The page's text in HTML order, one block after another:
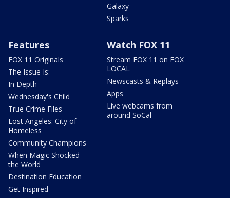
Galaxy
Sparks
Features
FOX 11 Originals
The Issue Is:
In Depth
Wednesday's Child
True Crime Files
Lost Angeles: City of
Homeless
Community Champions
When Magic Shocked
the World
Destination Education
Get Inspired
Watch FOX 11
Stream FOX 11 on FOX
LOCAL
Newscasts & Replays
Apps
Live webcams from
around SoCal